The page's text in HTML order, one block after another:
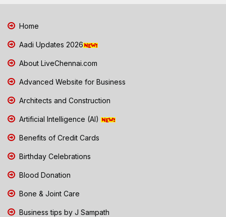
Home
Aadi Updates 2026
About LiveChennai.com
Advanced Website for Business
Architects and Construction
Artificial Intelligence (AI)
Benefits of Credit Cards
Birthday Celebrations
Blood Donation
Bone & Joint Care
Business tips by J Sampath